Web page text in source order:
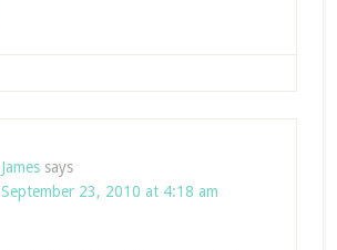
James says
September 23, 2010 at 4:18 am